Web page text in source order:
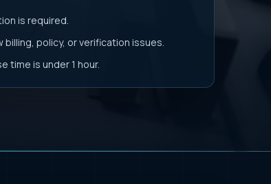
is required.
billing, policy, or verification issues.
time is under 1 hour.